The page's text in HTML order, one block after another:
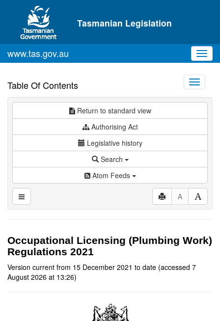
Skip to main content
Tasmanian Legislation
www.tas.gov.au
Table Of Contents
Toggle
Return to standard view
Authorising Act
Legislative history
Search
Atom Feeds
A
Occupational Licensing (Plumbing Work)
Regulations 2021
Version current from 15 December 2021 to date (accessed 7
August 2026 at 13:26)